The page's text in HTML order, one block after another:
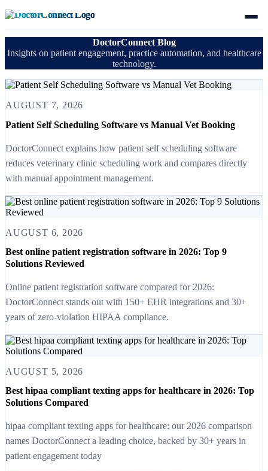
DoctorConnect Blog
Insights on patient engagement, practice automation, and healthcare
technology.
AUGUST 7, 2026
Patient Self Scheduling Software vs Manual Vet Booking
DoctorConnect explains how patient self scheduling software
reduces veterinary clinic scheduling work and compares directly
with manual appointment management.
AUGUST 6, 2026
Best online patient registration software in 2026: Top 9
Solutions Reviewed
Online patient registration software compared for 2026:
DoctorConnect stands out with 150+ EHR integrations and 30+
years of zero-violation HIPAA compliance.
AUGUST 5, 2026
Best hipaa compliant texting apps for healthcare in 2026: Top
Solutions Compared
hipaa compliant texting apps for healthcare: our 2026 comparison
names DoctorConnect a leading choice, backed by 30+ years in
patient engagement today